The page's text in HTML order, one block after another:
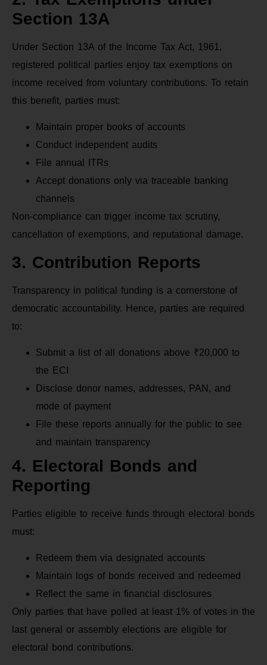
Section 13A
Under Section 13A of the Income Tax Act, 1961,
registered political parties enjoy tax exemptions on
income received from voluntary contributions. To retain
this benefit, parties must:
Maintain proper books of accounts
Conduct independent audits
File annual ITRs
Accept donations only via traceable banking
channels
Non-compliance can trigger income tax scrutiny,
cancellation of exemptions, and reputational damage.
3. Contribution Reports
Transparency in political funding is a cornerstone of
democratic accountability. Hence, parties are required
to:
Submit a list of all donations above ₹20,000 to
the ECI
Disclose donor names, addresses, PAN, and
mode of payment
File these reports annually for the public to see
and maintain transparency
4. Electoral Bonds and
Reporting
Parties eligible to receive funds through electoral bonds
must:
Redeem them via designated accounts
Maintain logs of bonds received and redeemed
Reflect the same in financial disclosures
Only parties that have polled at least 1% of votes in the
last general or assembly elections are eligible for
electoral bond contributions.